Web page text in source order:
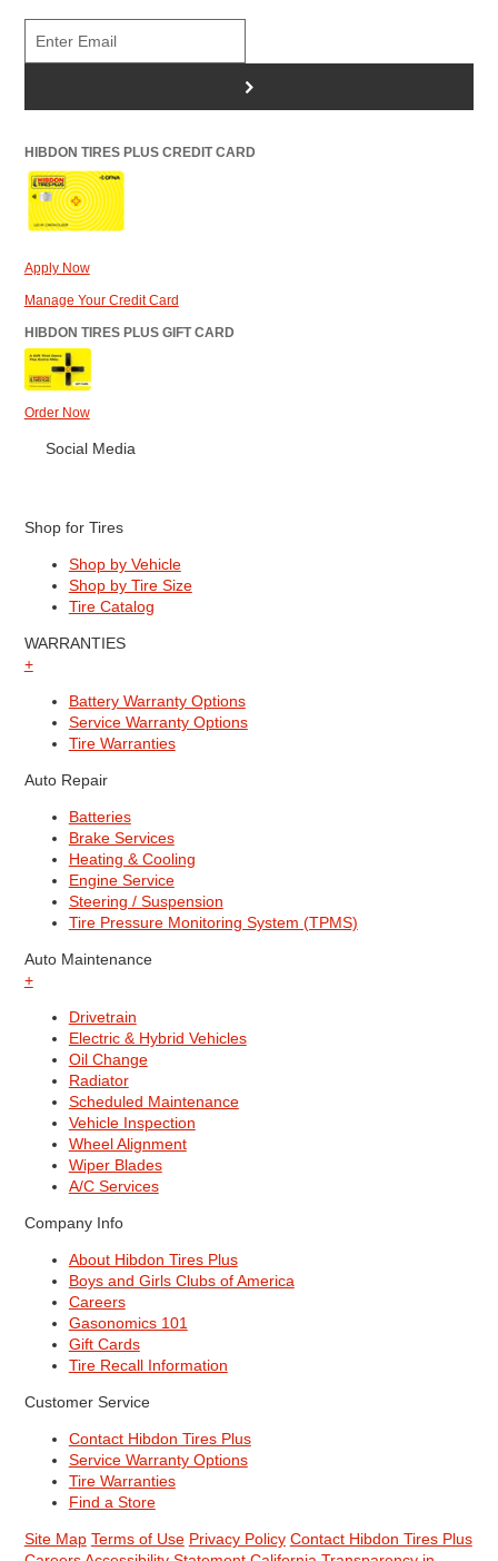
>
HIBDON TIRES PLUS CREDIT CARD
Apply Now
Manage Your Credit Card
HIBDON TIRES PLUS GIFT CARD
Order Now
Social Media
Shop for Tires
Shop by Vehicle
Shop by Tire Size
Tire Catalog
WARRANTIES
+
Battery Warranty Options
Service Warranty Options
Tire Warranties
Auto Repair
Batteries
Brake Services
Heating & Cooling
Engine Service
Steering / Suspension
Tire Pressure Monitoring System (TPMS)
Auto Maintenance
+
Drivetrain
Electric & Hybrid Vehicles
Oil Change
Radiator
Scheduled Maintenance
Vehicle Inspection
Wheel Alignment
Wiper Blades
A/C Services
Company Info
About Hibdon Tires Plus
Boys and Girls Clubs of America
Careers
Gasonomics 101
Gift Cards
Tire Recall Information
Customer Service
Contact Hibdon Tires Plus
Service Warranty Options
Tire Warranties
Find a Store
Site Map Terms of Use Privacy Policy Contact Hibdon Tires Plus